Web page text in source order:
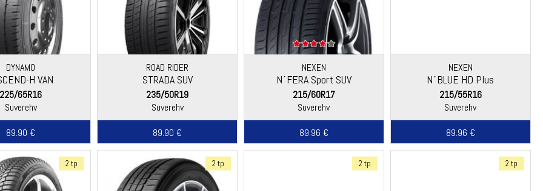
DYNAMO
H VAN
225/65R16
Suverehv
89.90 €
ROAD RIDER
STRADA SUV
235/50R19
Suverehv
89.90 €
NEXEN
N´FERA Sport SUV
215/60R17
Suverehv
89.96 €
NEXEN
N´BLUE HD Plus
215/55R16
Suverehv
89.96 €
2 tp 2 tp 2 tp 2 tp